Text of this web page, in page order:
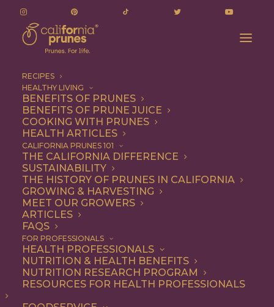
RECIPES
HEALTHY LIVING
BENEFITS OF PRUNES
BENEFITS OF PRUNE JUICE
COOKING WITH PRUNES
HEALTH ARTICLES
CALIFORNIA PRUNES 101
THE CALIFORNIA DIFFERENCE
SUSTAINABILITY
THE HISTORY OF PRUNES IN CALIFORNIA
GROWING & HARVESTING
MEET OUR GROWERS
ARTICLES
FAQS
FOR PROFESSIONALS
HEALTH PROFESSIONALS
NUTRITION & HEALTH BENEFITS
NUTRITION RESEARCH PROGRAM
RESOURCES FOR HEALTH PROFESSIONALS
Entree
Entree